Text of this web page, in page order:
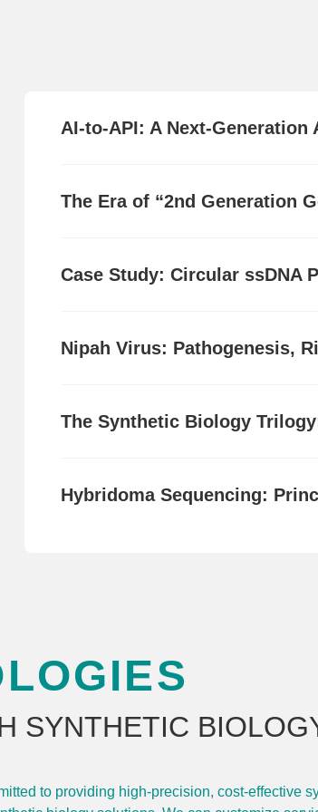
AI-to-API: A Next-
The Era of “2nd Generation
Case Study: Circular ssDNA
Nipah Virus: Pathogenesis,
The Synthetic Biology
Hybridoma Sequencing:
SYNTHETIC
to providing high-precision, cost-effective